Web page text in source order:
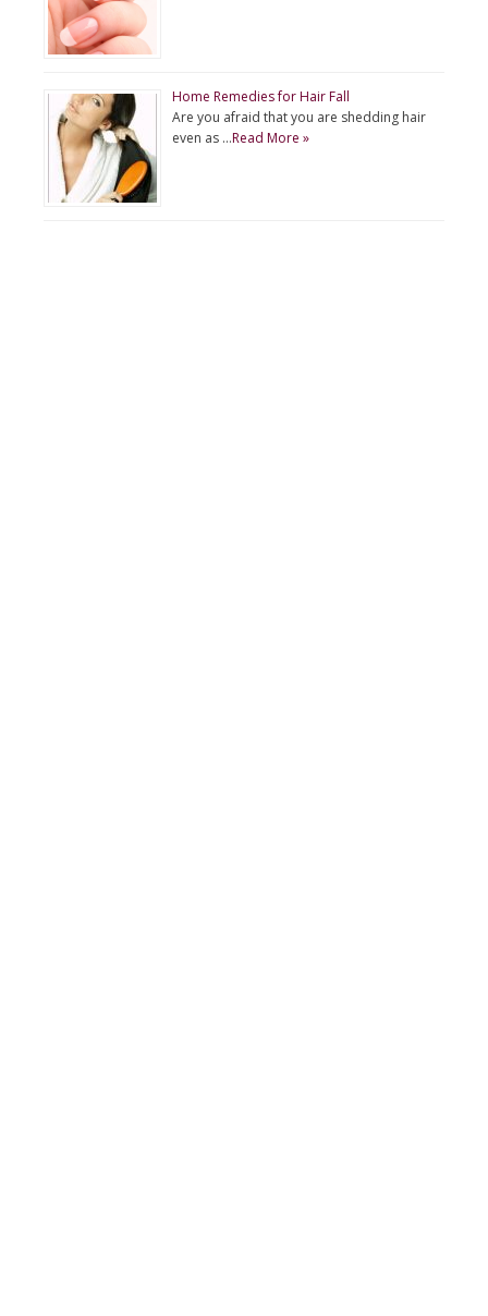
Home Remedies for Hair Fall
Are you afraid that you are shedding hair
even as …Read More »